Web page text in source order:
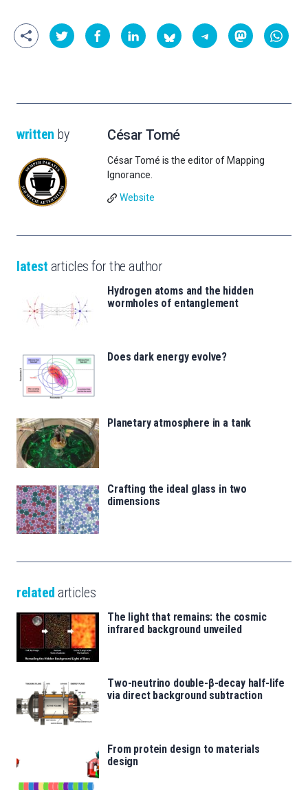
written by César Tomé
César Tomé is the editor of Mapping
Ignorance.
Website
latest articles for the author
Hydrogen atoms and the hidden
wormholes of entanglement
Does dark energy evolve?
Planetary atmosphere in a tank
Crafting the ideal glass in two
dimensions
related articles
The light that remains: the cosmic
infrared background unveiled
Two-neutrino double-β-decay half-life
via direct background subtraction
From protein design to materials
design